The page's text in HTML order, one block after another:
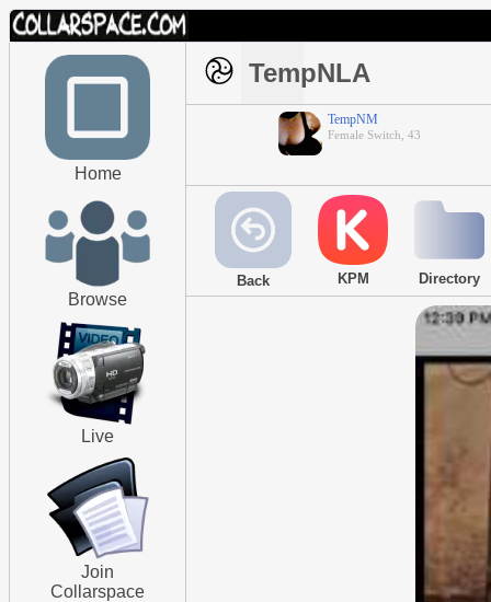
Home
Browse
Live
Join
Collarspace
TempNLA
TempNM
Female Switch, 43
Back KPM Directory